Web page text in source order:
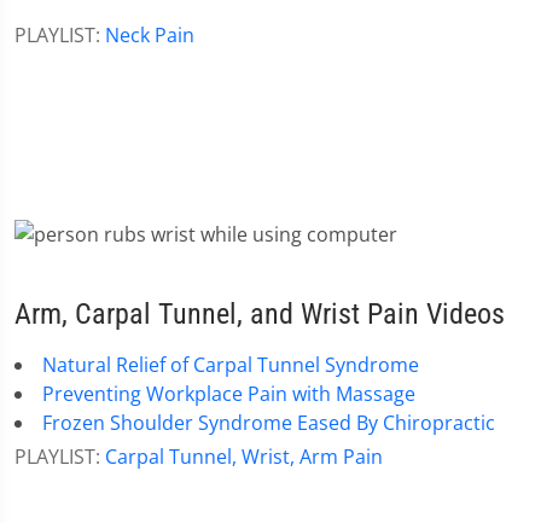
PLAYLIST: Neck Pain
Arm, Carpal Tunnel, and Wrist Pain Videos
Natural Relief of Carpal Tunnel Syndrome
Preventing Workplace Pain with Massage
Frozen Shoulder Syndrome Eased By Chiropractic
PLAYLIST: Carpal Tunnel, Wrist, Arm Pain